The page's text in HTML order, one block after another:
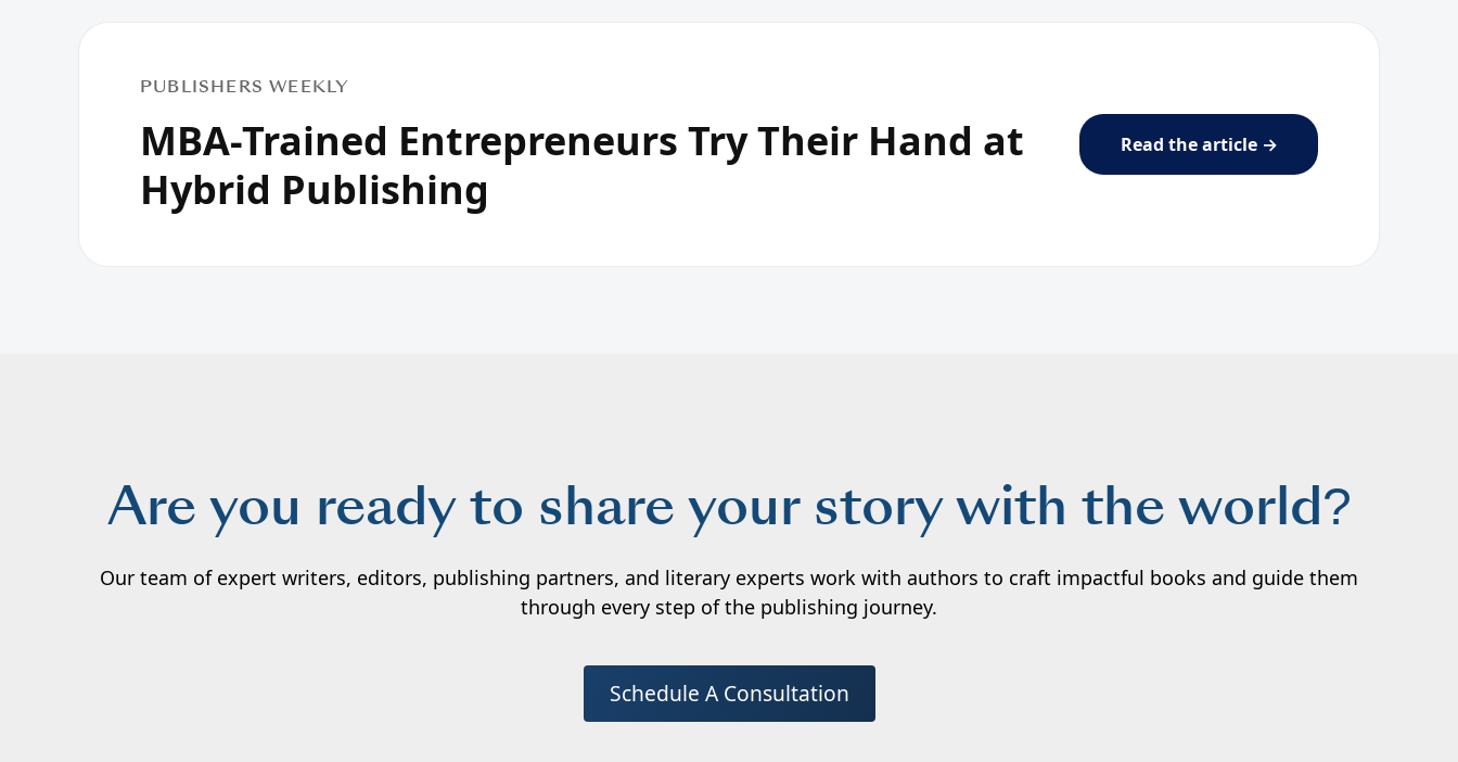
PUBLISHERS WEEKLY
MBA-Trained Entrepreneurs Try Their Hand at
Hybrid Publishing
Read the article →
Are you ready to share your story with the world?
Our team of expert writers, editors, publishing partners, and literary experts work with authors to craft impactful books and guide them
through every step of the publishing journey.
Schedule A Consultation